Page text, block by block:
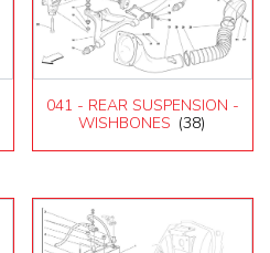
041 - REAR SUSPENSION -
WISHBONES (38)